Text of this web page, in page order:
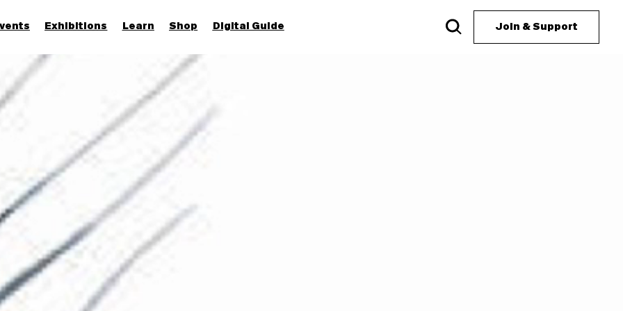
Exhibitions Learn Shop Digital Guide Join & Support
Join & Support
More...
Discover
Families and children
Members